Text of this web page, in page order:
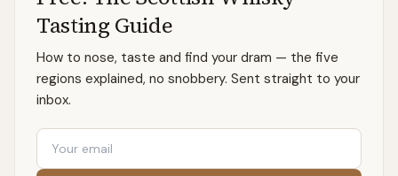
Tasting Guide
How to nose, taste and find your dram — the five
regions explained, no snobbery. Sent straight to your
inbox.
Email